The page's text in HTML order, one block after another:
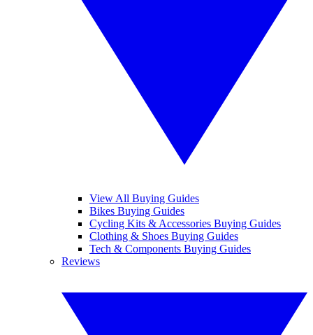
View All Buying Guides
Bikes Buying Guides
Cycling Kits & Accessories Buying Guides
Clothing & Shoes Buying Guides
Tech & Components Buying Guides
Reviews